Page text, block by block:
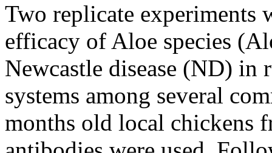
Two replicate experiments
efficacy of Aloe species
Newcastle disease (ND)
systems among several
months old local chickens